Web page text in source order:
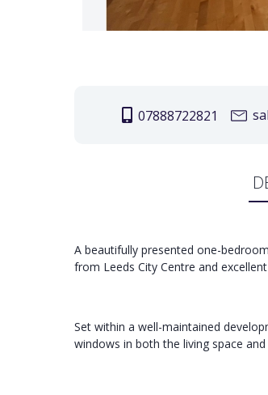
07888722821
A beautifully presented one-
from Leeds City Centre and
Set within a well-maintained
windows in both the living space